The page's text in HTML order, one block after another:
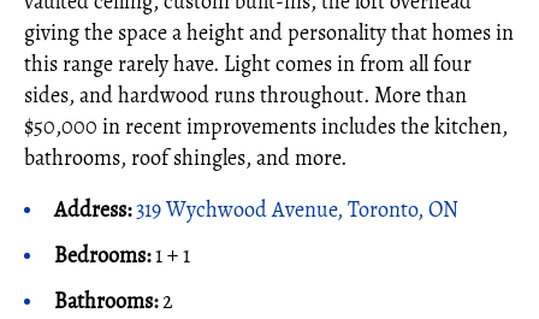
giving the space a height and personality that homes in
this range rarely have. Light comes in from all four
sides, and hardwood runs throughout. More than
$50,000 in recent improvements includes the kitchen,
bathrooms, roof shingles, and more.
Address:319 Wychwood Avenue, Toronto, ON
Bedrooms:1 + 1
Bathrooms:2